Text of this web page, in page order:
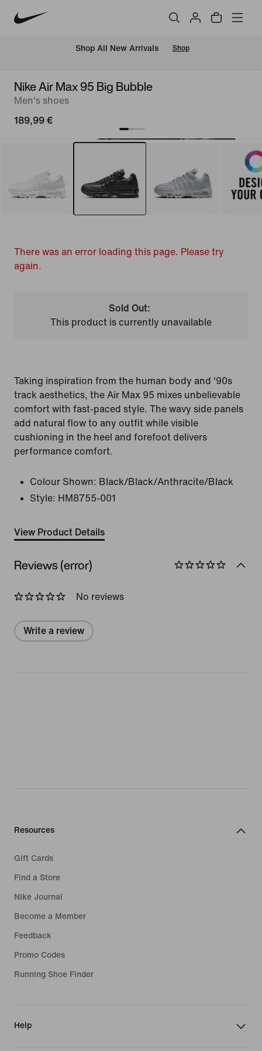
Shop All New Arrivals Shop
Nike Air Max 95 Big Bubble
Men's shoes
189,99 €
There was an error loading this page. Please try
again.
Sold Out:
This product is currently unavailable
Taking inspiration from the human body and '90s
track aesthetics, the Air Max 95 mixes unbelievable
comfort with fast-paced style. The wavy side panels
add natural flow to any outfit while visible
cushioning in the heel and forefoot delivers
performance comfort.
Colour Shown: Black/Black/Anthracite/Black
Style: HM8755-001
View Product Details
Reviews (error)
No reviews
Write a review
Resources
Gift Cards
Find a Store
Nike Journal
Become a Member
Feedback
Promo Codes
Running Shoe Finder
Help